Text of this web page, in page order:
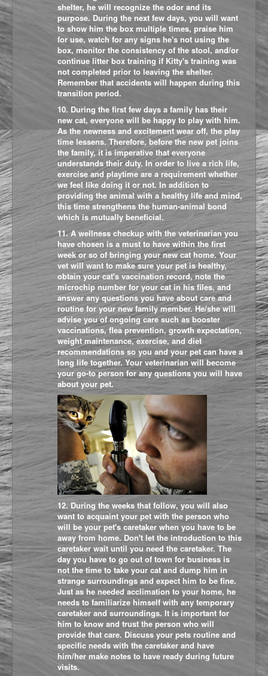
shelter, he will recognize the odor and its
purpose. During the next few days, you will want
to show him the box multiple times, praise him
for use, watch for any signs he's not using the
box, monitor the consistency of the stool, and/or
continue litter box training if Kitty's training was
not completed prior to leaving the shelter.
Remember that accidents will happen during this
transition period.
10. During the first few days a family has their
new cat, everyone will be happy to play with him.
As the newness and excitement wear off, the play
time lessens. Therefore, before the new pet joins
the family, it is imperative that everyone
understands their duty. In order to live a rich life,
exercise and playtime are a requirement whether
we feel like doing it or not. In addition to
providing the animal with a healthy life and mind,
this time strengthens the human-animal bond
which is mutually beneficial.
11. A wellness checkup with the veterinarian you
have chosen is a must to have within the first
week or so of bringing your new cat home. Your
vet will want to make sure your pet is healthy,
obtain your cat's vaccination record, note the
microchip number for your cat in his files, and
answer any questions you have about care and
routine for your new family member. He/she will
advise you of ongoing care such as booster
vaccinations, flea prevention, growth expectation,
weight maintenance, exercise, and diet
recommendations so you and your pet can have a
long life together. Your veterinarian will become
your go-to person for any questions you will have
about your pet.
12. During the weeks that follow, you will also
want to acquaint your pet with the person who
will be your pet's caretaker when you have to be
away from home. Don't let the introduction to this
caretaker wait until you need the caretaker. The
day you have to go out of town for business is
not the time to take your cat and dump him in
strange surroundings and expect him to be fine.
Just as he needed acclimation to your home, he
needs to familiarize himself with any temporary
caretaker and surroundings. It is important for
him to know and trust the person who will
provide that care. Discuss your pets routine and
specific needs with the caretaker and have
him/her make notes to have ready during future
visits.